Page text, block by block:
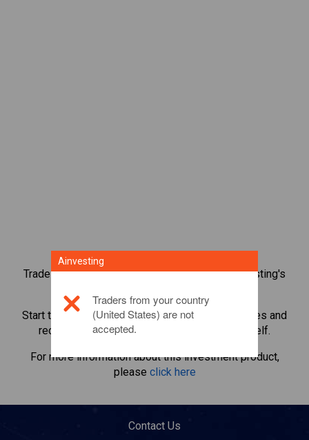
Trade over 1,000 international shares with Ainvesting's
Start trading CFDs inK+S AG . Get real-time quotes and
receive dividends as if you held the share itself.
For more information about this investment product,
please click here
Contact Us
Ainvesting
Traders from your country
(United States) are not
accepted.